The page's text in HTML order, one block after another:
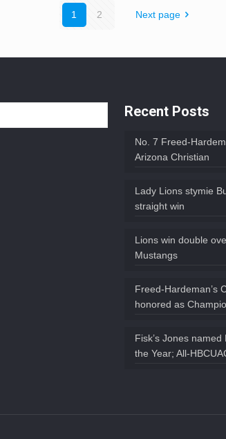
1 2 Next page
Recent Posts
No. 7 Freed-
Arizona Christian
Lady Lions stymie
straight win
Lions win double
Mustangs
Freed-Hardeman’s
honored as
Fisk’s Jones
the Year; All-